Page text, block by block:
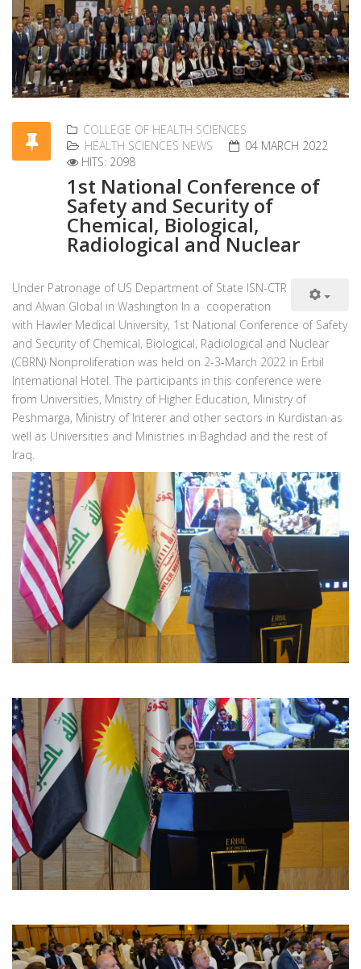
COLLEGE OF HEALTH SCIENCES
HEALTH SCIENCES NEWS
04 MARCH 2022
HITS: 2098
1st National Conference of
Safety and Security of
Chemical, Biological,
Radiological and Nuclear
Under Patronage of US Department of State ISN-CTR
and Alwan Global in Washington In a cooperation
with Hawler Medical University, 1st National Conference of Safety
and Security of Chemical, Biological, Radiological and Nuclear
(CBRN) Nonproliferation was held on 2-3-March 2022 in Erbil
International Hotel. The participants in this conference were
from Universities, Mnistry of Higher Education, Ministry of
Peshmarga, Ministry of Interer and other sectors in Kurdistan as
well as Universities and Ministries in Baghdad and the rest of
Iraq.